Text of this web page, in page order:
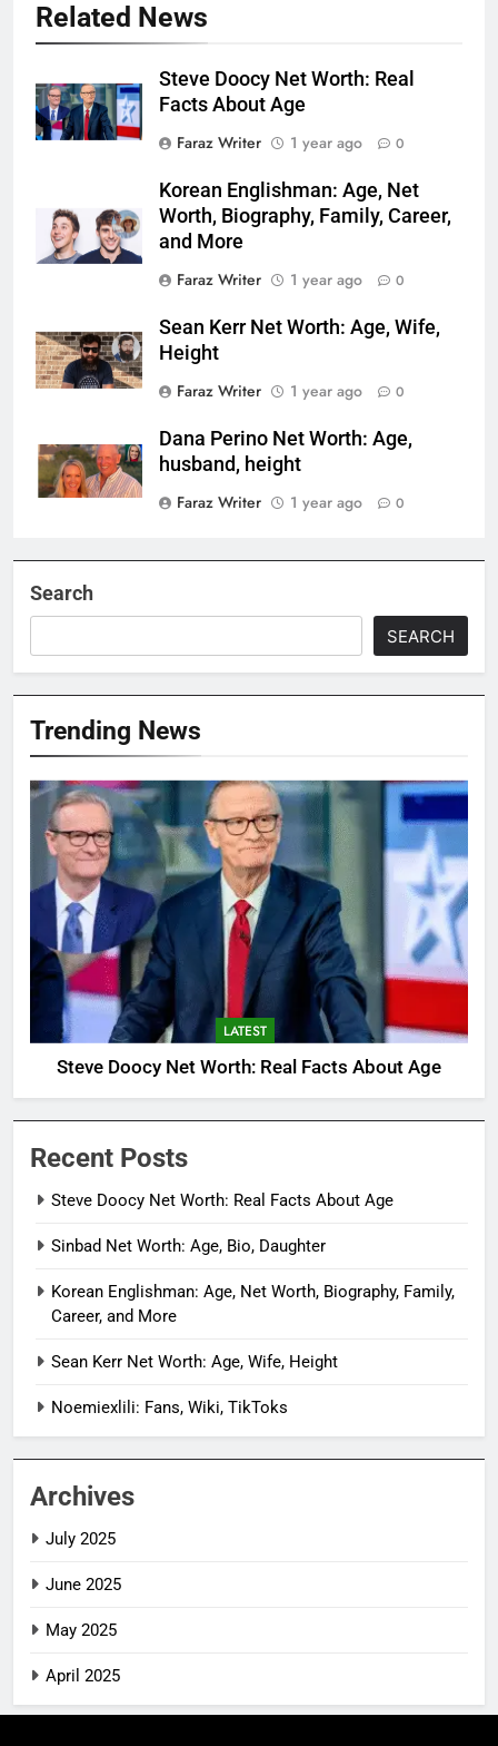
Related News
Steve Doocy Net Worth: Real
Facts About Age
Faraz Writer
1 year ago 0
Korean Englishman: Age, Net
Worth, Biography, Family, Career,
and More
Faraz Writer
1 year ago 0
Sean Kerr Net Worth: Age, Wife,
Height
Faraz Writer
1 year ago 0
Dana Perino Net Worth: Age,
husband, height
Faraz Writer
1 year ago 0
Search
SEARCH
Trending News
LATEST
Steve Doocy Net Worth: Real Facts About Age
Recent Posts
Steve Doocy Net Worth: Real Facts About Age
Sinbad Net Worth: Age, Bio, Daughter
Korean Englishman: Age, Net Worth, Biography, Family,
Career, and More
Sean Kerr Net Worth: Age, Wife, Height
Noemiexlili: Fans, Wiki, TikToks
Archives
July 2025
June 2025
May 2025
April 2025